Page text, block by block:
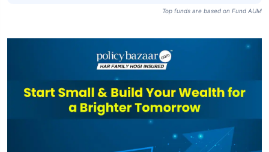
Top funds are based on Fund AUM